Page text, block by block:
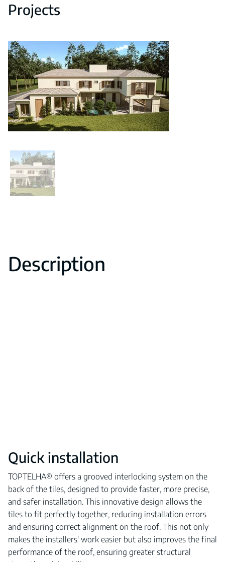
Projects
Description
Quick installation
TOPTELHA® offers a grooved interlocking system on the
back of the tiles, designed to provide faster, more precise,
and safer installation. This innovative design allows the
tiles to fit perfectly together, reducing installation errors
and ensuring correct alignment on the roof. This not only
makes the installers' work easier but also improves the final
performance of the roof, ensuring greater structural